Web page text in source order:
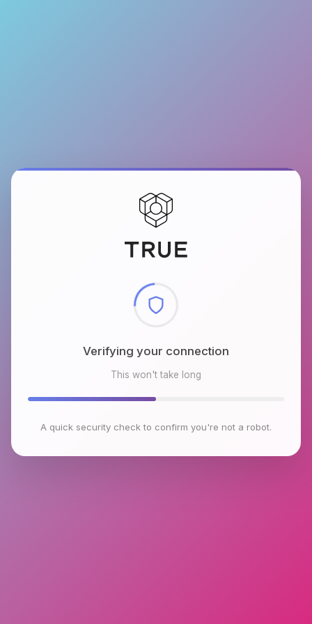
Checking browser environment
This won't take long
A quick security check to confirm you're not a robot.